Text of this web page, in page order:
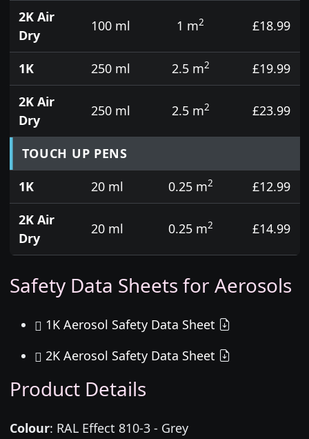
2K Air
Dry
100 ml 1 m2 £18.99
1K 250 ml 2.5 m2
£19.99
2K Air
Dry
250 ml 2.5 m2 £23.99
TOUCH UP PENS
1K
20 ml 0.25 m2
£12.99
2K Air
Dry
20 ml 0.25 m2 £14.99
Safety Data Sheets for Aerosols
1K Aerosol Safety Data Sheet
2K Aerosol Safety Data Sheet
Product Details
Colour: RAL Effect 810-3 - Grey